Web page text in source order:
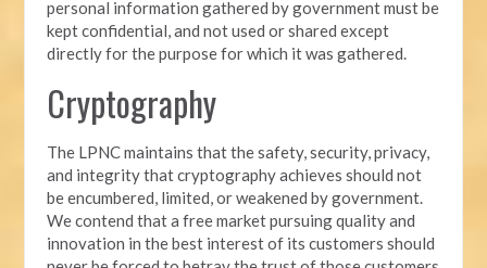
personal information gathered by government must be
kept confidential, and not used or shared except
directly for the purpose for which it was gathered.
Cryptography
The LPNC maintains that the safety, security, privacy,
and integrity that cryptography achieves should not
be encumbered, limited, or weakened by government.
We contend that a free market pursuing quality and
innovation in the best interest of its customers should